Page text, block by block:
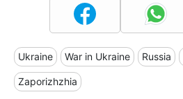
Ukraine War in Ukraine Russia
Zaporizhzhia